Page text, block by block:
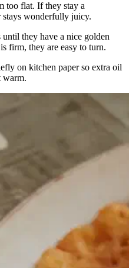
too flat. If they stay a
stays wonderfully juicy.
they have a nice golden
firm, they are easy to turn.
on kitchen paper so extra oil
warm.